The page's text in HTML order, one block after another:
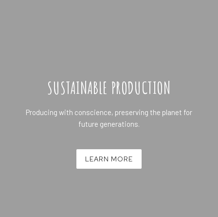
SUSTAINABLE PRODUCTION
Producing with conscience, preserving the planet for
future generations.
LEARN MORE